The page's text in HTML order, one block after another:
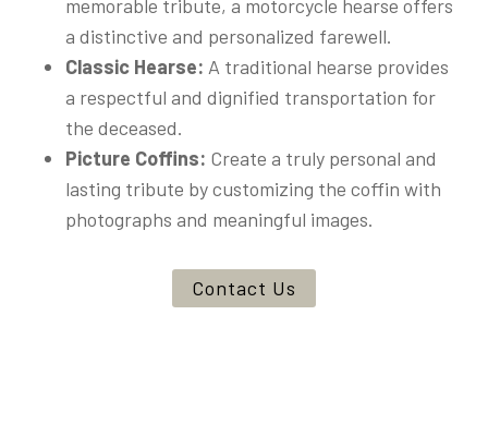
memorable tribute, a motorcycle hearse offers
a distinctive and personalized farewell.
Classic Hearse: A traditional hearse provides
a respectful and dignified transportation for
the deceased.
Picture Coffins: Create a truly personal and
lasting tribute by customizing the coffin with
photographs and meaningful images.
Contact Us